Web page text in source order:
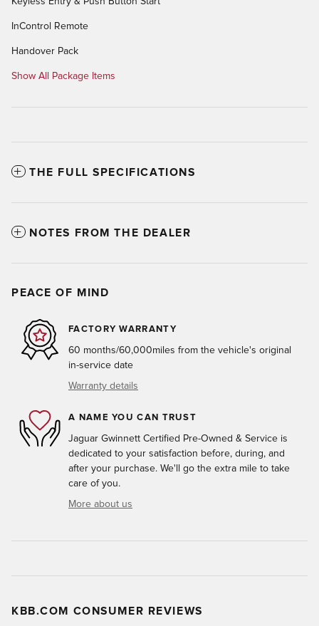
InControl Remote
Handover Pack
Show All Package Items
THE FULL SPECIFICATIONS
NOTES FROM THE DEALER
PEACE OF MIND
FACTORY WARRANTY
60 months/60,000miles from the vehicle's original
in-service date
Warranty details
A NAME YOU CAN TRUST
Jaguar Gwinnett Certified Pre-Owned & Service is
dedicated to your satisfaction before, during, and
after your purchase. We'll go the extra mile to take
care of you.
More about us
KBB.COM CONSUMER REVIEWS